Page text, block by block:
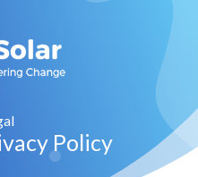
Policy